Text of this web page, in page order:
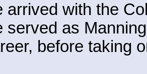
arrived with the
served as
before taking